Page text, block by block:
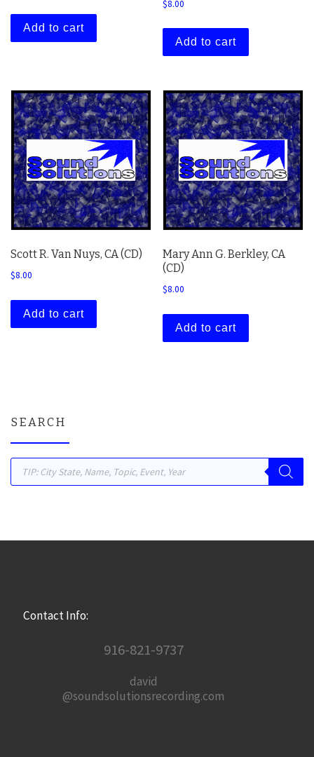
Add to cart
$8.00
Add to cart
Scott R. Van Nuys, CA (CD)
$8.00
Add to cart
Mary Ann G. Berkley, CA
(CD)
$8.00
Add to cart
SEARCH
Products search
Contact Info:
916-821-9737
david
@soundsolutionsrecording.com